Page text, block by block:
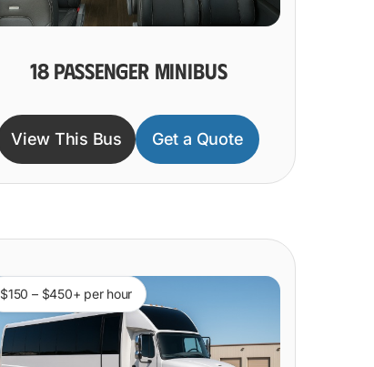
18 PASSENGER MINIBUS
View This Bus Get a Quote
$150 – $450+ per hour